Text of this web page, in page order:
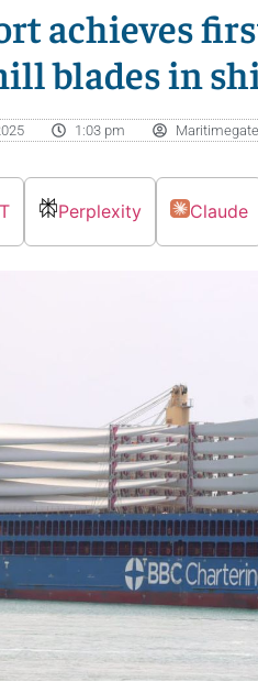
achieves
blades in
1:03 pm
Perplexity Claude